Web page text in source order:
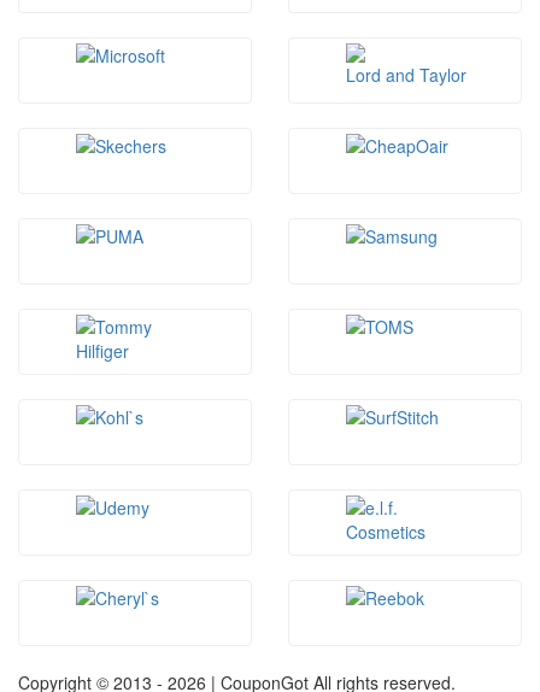
Copyright © 2013 - 2026 | CouponGot All rights reserved.